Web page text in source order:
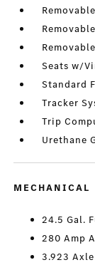
Seats w/
Standard
Tracker
Trip
Urethane
MECHANICAL
24.5 Gal.
280 Amp
3.923